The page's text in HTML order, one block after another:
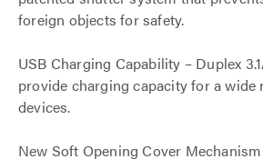
foreign objects for safety.
USB Charging Capability – Duplex
provide charging capacity for a wide
devices.
New Soft Opening Cover